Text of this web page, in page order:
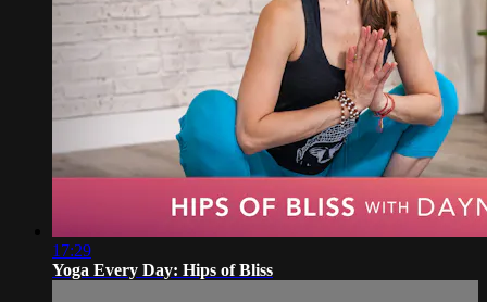
17:29
Yoga Every Day: Hips of Bliss